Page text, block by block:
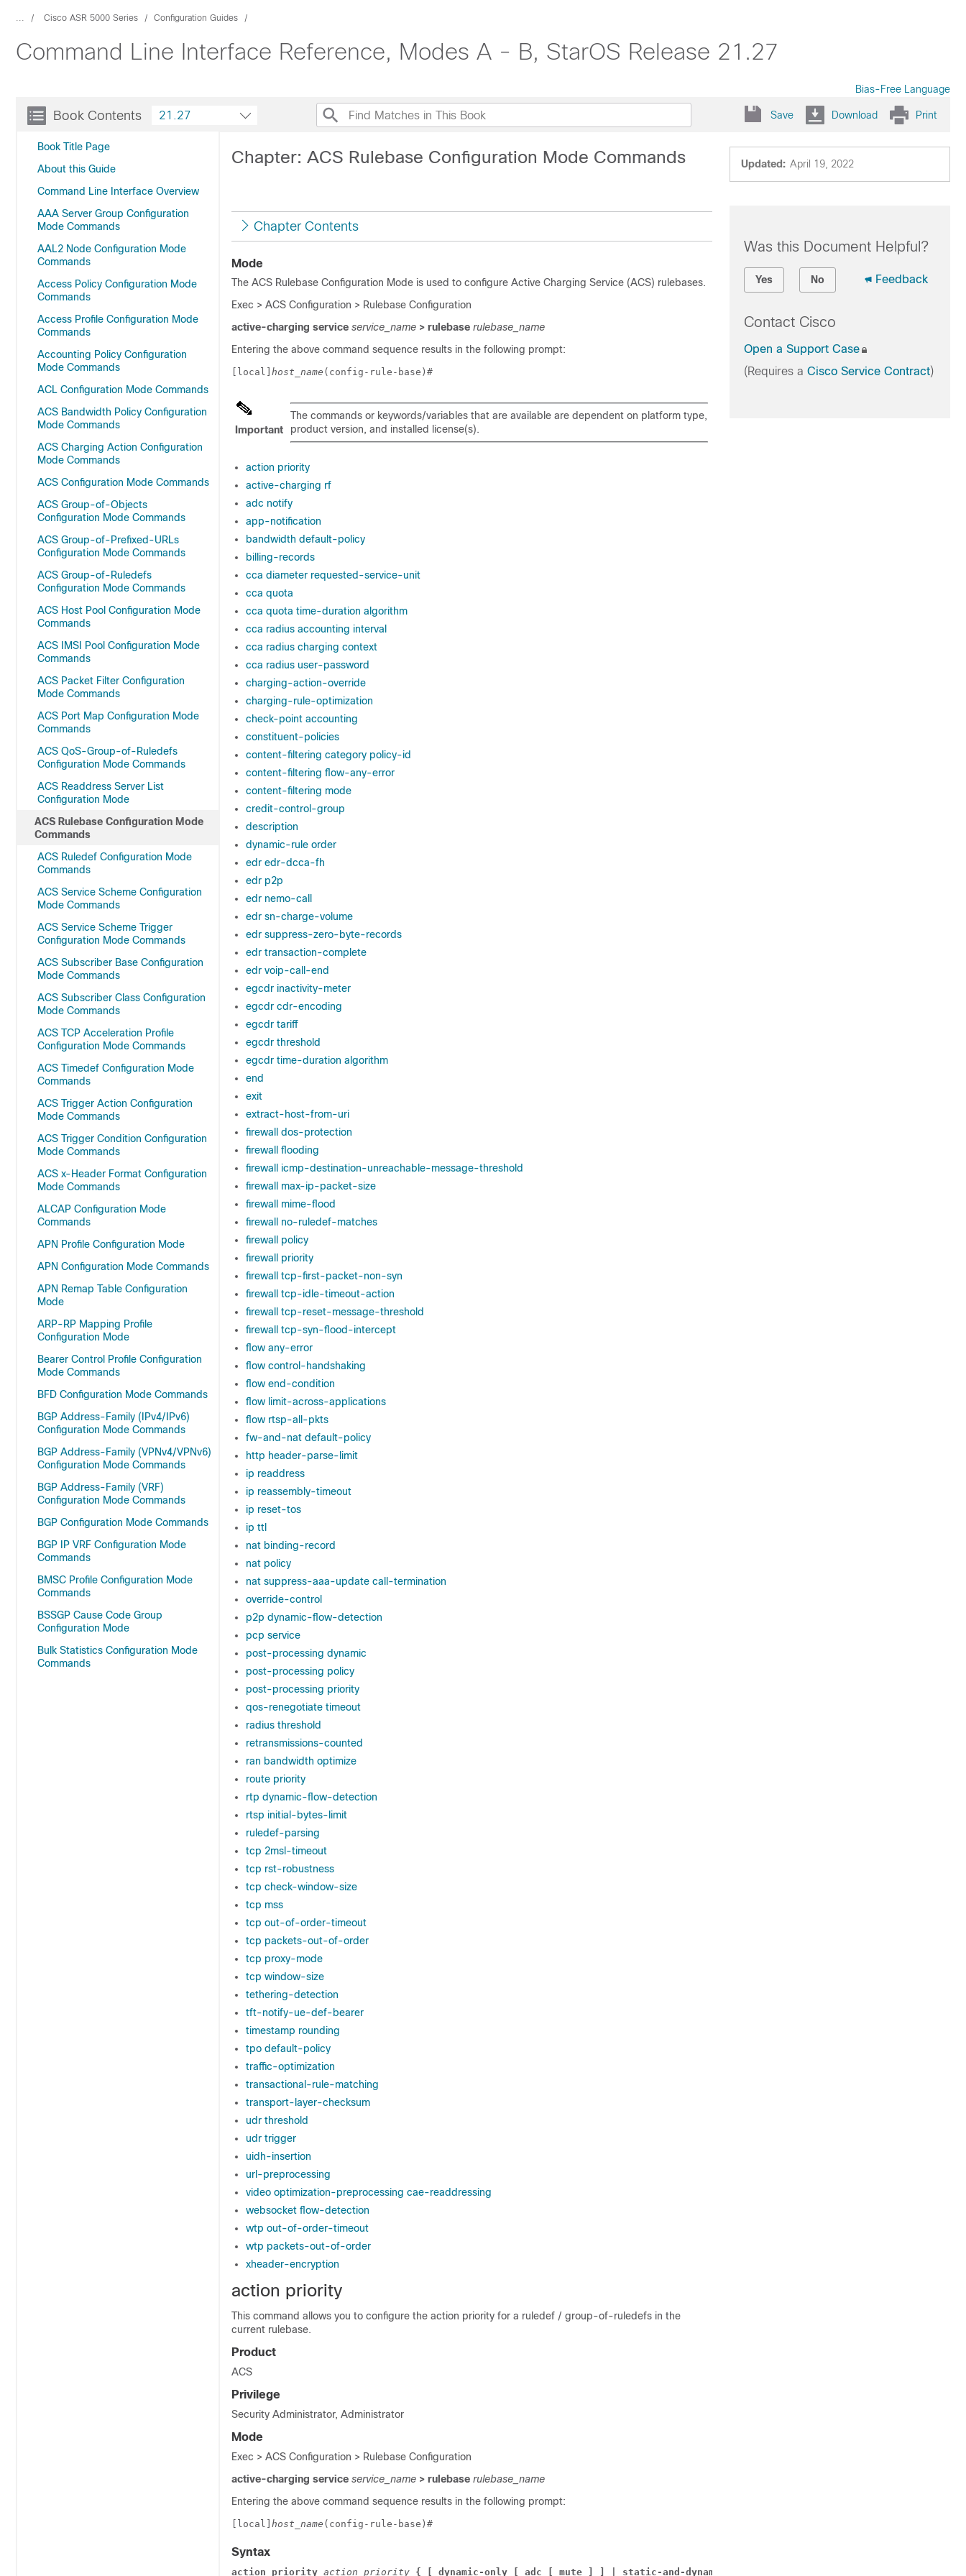
... Cisco ASR 5000 Series Configuration Guides
Command Line Interface Reference, Modes A - B, StarOS Release 21.27
Bias-Free Language
Book Contents
Book Title Page
About this Guide
Command Line Interface Overview
AAA Server Group Configuration
Mode Commands
AAL2 Node Configuration Mode
Commands
Access Policy Configuration Mode
Commands
Access Profile Configuration Mode
Commands
Accounting Policy Configuration
Mode Commands
ACL Configuration Mode Commands
ACS Bandwidth Policy Configuration
Mode Commands
ACS Charging Action Configuration
Mode Commands
ACS Configuration Mode Commands
ACS Group-of-Objects
Configuration Mode Commands
ACS Group-of-Prefixed-URLs
Configuration Mode Commands
ACS Group-of-Ruledefs
Configuration Mode Commands
ACS Host Pool Configuration Mode
Commands
ACS IMSI Pool Configuration Mode
Commands
ACS Packet Filter Configuration
Mode Commands
ACS Port Map Configuration Mode
Commands
ACS QoS-Group-of-Ruledefs
Configuration Mode Commands
ACS Readdress Server List
Configuration Mode
ACS Rulebase Configuration Mode
Commands
ACS Ruledef Configuration Mode
Commands
ACS Service Scheme Configuration
Mode Commands
ACS Service Scheme Trigger
Configuration Mode Commands
ACS Subscriber Base Configuration
Mode Commands
ACS Subscriber Class Configuration
Mode Commands
ACS TCP Acceleration Profile
Configuration Mode Commands
ACS Timedef Configuration Mode
Commands
ACS Trigger Action Configuration
Mode Commands
ACS Trigger Condition Configuration
Mode Commands
ACS x-Header Format Configuration
Mode Commands
ALCAP Configuration Mode
Commands
APN Profile Configuration Mode
APN Configuration Mode Commands
APN Remap Table Configuration
Mode
ARP-RP Mapping Profile
Configuration Mode
Bearer Control Profile Configuration
Mode Commands
BFD Configuration Mode Commands
BGP Address-Family (IPv4/IPv6)
Configuration Mode Commands
BGP Address-Family (VPNv4/VPNv6)
Configuration Mode Commands
BGP Address-Family (VRF)
Configuration Mode Commands
BGP Configuration Mode Commands
BGP IP VRF Configuration Mode
Commands
BMSC Profile Configuration Mode
Commands
BSSGP Cause Code Group
Configuration Mode
Bulk Statistics Configuration Mode
Commands
21.27 Save Download Print
Updated: April 19, 2022
Chapter: ACS Rulebase Configuration Mode Commands
Chapter Contents
Mode
The ACS Rulebase Configuration Mode is used to configure Active Charging Service (ACS) rulebases.
Exec > ACS Configuration > Rulebase Configuration
active-charging service service_name > rulebase rulebase_name
Entering the above command sequence results in the following prompt:
[local] host_name (config-rule-base)#
Important
The commands or keywords/variables that are available are dependent on platform type,
product version, and installed license(s).
action priority
active-charging rf
adc notify
app-notification
bandwidth default-policy
billing-records
cca diameter requested-service-unit
cca quota
cca quota time-duration algorithm
cca radius accounting interval
cca radius charging context
cca radius user-password
charging-action-override
charging-rule-optimization
check-point accounting
constituent-policies
content-filtering category policy-id
content-filtering flow-any-error
content-filtering mode
credit-control-group
description
dynamic-rule order
edr edr-dcca-fh
edr p2p
edr nemo-call
edr sn-charge-volume
edr suppress-zero-byte-records
edr transaction-complete
edr voip-call-end
egcdr inactivity-meter
egcdr cdr-encoding
egcdr tariff
egcdr threshold
egcdr time-duration algorithm
end
exit
extract-host-from-uri
firewall dos-protection
firewall flooding
firewall icmp-destination-unreachable-message-threshold
firewall max-ip-packet-size
firewall mime-flood
firewall no-ruledef-matches
firewall policy
firewall priority
firewall tcp-first-packet-non-syn
firewall tcp-idle-timeout-action
firewall tcp-reset-message-threshold
firewall tcp-syn-flood-intercept
flow any-error
flow control-handshaking
flow end-condition
flow limit-across-applications
flow rtsp-all-pkts
fw-and-nat default-policy
http header-parse-limit
ip readdress
ip reassembly-timeout
ip reset-tos
ip ttl
nat binding-record
nat policy
nat suppress-aaa-update call-termination
override-control
p2p dynamic-flow-detection
pcp service
post-processing dynamic
post-processing policy
post-processing priority
qos-renegotiate timeout
radius threshold
retransmissions-counted
ran bandwidth optimize
route priority
rtp dynamic-flow-detection
rtsp initial-bytes-limit
ruledef-parsing
tcp 2msl-timeout
tcp rst-robustness
tcp check-window-size
tcp mss
tcp out-of-order-timeout
tcp packets-out-of-order
tcp proxy-mode
tcp window-size
tethering-detection
tft-notify-ue-def-bearer
timestamp rounding
tpo default-policy
traffic-optimization
transactional-rule-matching
transport-layer-checksum
udr threshold
udr trigger
uidh-insertion
url-preprocessing
video optimization-preprocessing cae-readdressing
websocket flow-detection
wtp out-of-order-timeout
wtp packets-out-of-order
xheader-encryption
action priority
This command allows you to configure the action priority for a ruledef / group-of-ruledefs in the
current rulebase.
Product
ACS
Privilege
Security Administrator, Administrator
Mode
Exec > ACS Configuration > Rulebase Configuration
active-charging service service_name > rulebase rulebase_name
Entering the above command sequence results in the following prompt:
[local] host_name (config-rule-base)#
Syntax
action priority action_priority { [ dynamic-only [ adc [ mute ] ] | static-and-dynamic | timedef
Was this Document Helpful?
Yes No Feedback
Contact Cisco
Open a Support Case
(Requires a Cisco Service Contract)